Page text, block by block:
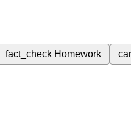
fact_check Homework